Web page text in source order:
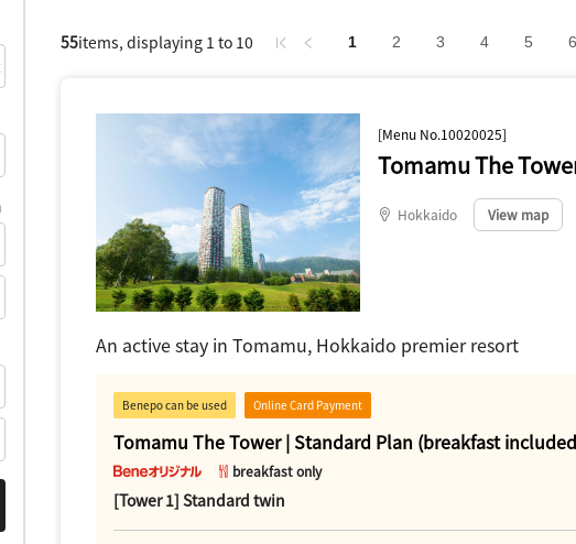
55items, displaying 1 to 10 1 2 3 4 5 6
[Menu No.10020025]
Tomamu The
Hokkaido View map
An active stay in Tomamu, Hokkaido premier resort
Benepo can be used Online Card Payment
Tomamu The Tower | Standard Plan (breakfast
breakfast only
[Tower 1] Standard twin